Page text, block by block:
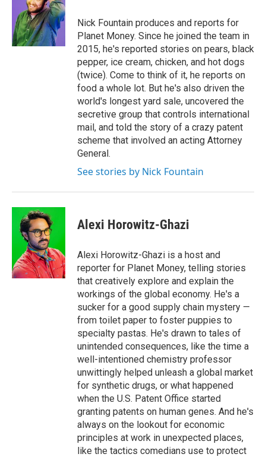
o
k
e
r
d
I
n
Nick Fountain produces and reports for
Planet Money. Since he joined the team in
2015, he's reported stories on pears, black
pepper, ice cream, chicken, and hot dogs
(twice). Come to think of it, he reports on
food a whole lot. But he's also driven the
world's longest yard sale, uncovered the
secretive group that controls international
mail, and told the story of a crazy patent
scheme that involved an acting Attorney
General.
See stories by Nick Fountain
Alexi Horowitz-Ghazi
Alexi Horowitz-Ghazi is a host and
reporter for Planet Money, telling stories
that creatively explore and explain the
workings of the global economy. He's a
sucker for a good supply chain mystery —
from toilet paper to foster puppies to
specialty pastas. He's drawn to tales of
unintended consequences, like the time a
well-intentioned chemistry professor
unwittingly helped unleash a global market
for synthetic drugs, or what happened
when the U.S. Patent Office started
granting patents on human genes. And he's
always on the lookout for economic
principles at work in unexpected places,
like the tactics comedians use to protect